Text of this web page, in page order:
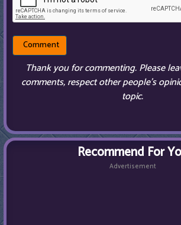
Thank you for commenting. Please
comments, respect other people’s
topic.
Recommend For
Advertisement